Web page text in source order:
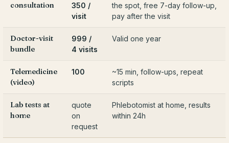
consultation
350 /
visit
the spot, free 7-day follow-up,
pay after the visit
Doctor-visit
bundle
999 /
4 visits
Valid one year
Telemedicine
(video)
100
~15 min, follow-ups, repeat
scripts
Lab tests at
home
quote
on
request
Phlebotomist at home, results
within 24h